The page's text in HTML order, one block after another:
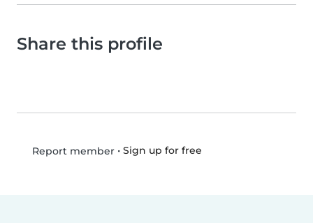
Share this profile
Report member• Sign up for free